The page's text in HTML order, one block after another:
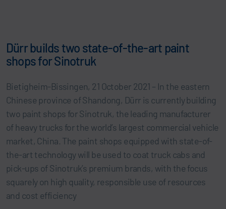
Dürr builds two state-of-the-art paint
shops for Sinotruk
Bietigheim-Bissingen, 21 October 2021 – In the eastern
Chinese province of Shandong, Dürr is currently building
two paint shops for Sinotruk, the leading manufacturer
of heavy trucks for the world’s largest commercial vehicle
market, China. The paint shops equipped with state-of-
the-art technology will be used to coat truck cabs and
pick-ups of Sinotruk’s premium brands, with the focus
squarely on high quality, responsible use of resources
and cost efficiency